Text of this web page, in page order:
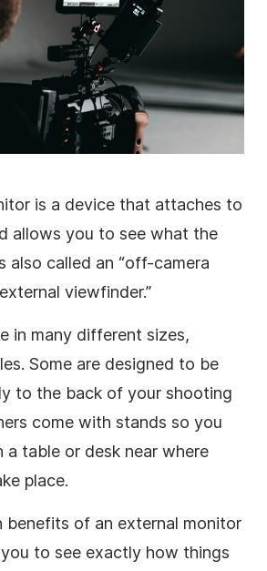
is a device that attaches to
allows you to see what the
also called an “off-camera
viewfinder.”
in many different sizes,
Some are designed to be
to the back of your shooting
come with stands so you
a table or desk near where
place.
benefits of an external monitor
to see exactly how things